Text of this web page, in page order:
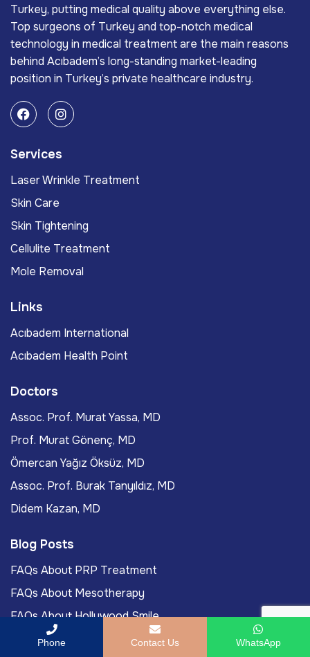
Turkey, putting medical quality above everything else.
Top surgeons of Turkey and top-notch medical
technology in medical treatment are the main reasons
behind Acıbadem’s long-standing market-leading
position in Turkey’s private healthcare industry.
Services
Laser Wrinkle Treatment
Skin Care
Skin Tightening
Cellulite Treatment
Mole Removal
Links
Acıbadem International
Acıbadem Health Point
Doctors
Assoc. Prof. Murat Yassa, MD
Prof. Murat Gönenç, MD
Ömercan Yağız Öksüz, MD
Assoc. Prof. Burak Tanyıldız, MD
Didem Kazan, MD
Blog Posts
FAQs About PRP Treatment
FAQs About Mesotherapy
FAQs About Hollywood Smile
FAQs About LASIK Eye Surgery
Phone Contact Us WhatsApp